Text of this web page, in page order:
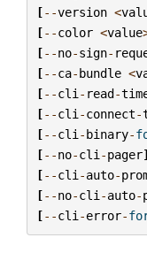
[--version <
[--color <value
[--no-sign-
[--ca-bundle <
[--cli - read-
[--cli -connect-
[--cli -binary-
[--no-cli -pager]
[--cli -auto-
[--no-cli -auto-
[--cli -error-